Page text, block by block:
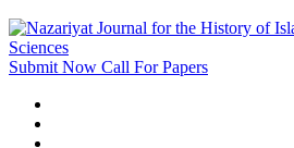
Submit Now Call For Papers